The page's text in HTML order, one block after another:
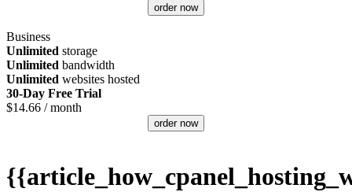
order now
Business
Unlimited storage
Unlimited bandwidth
Unlimited websites hosted
30-Day Free Trial
$14.66 / month
order now